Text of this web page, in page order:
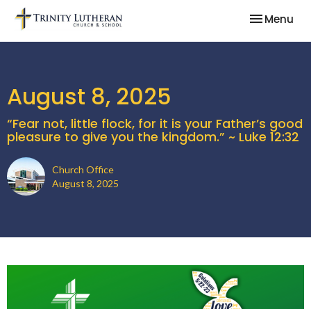
Toggle
Menu
August 8, 2025
“Fear not, little flock, for it is your Father’s good
pleasure to give you the kingdom.” ~ Luke 12:32
Church Office
August 8, 2025